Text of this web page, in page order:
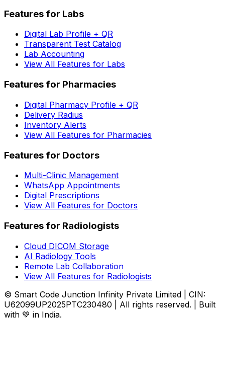
Features for Labs
Digital Lab Profile + QR
Transparent Test Catalog
Lab Accounting
View All Features for Labs
Features for Pharmacies
Digital Pharmacy Profile + QR
Delivery Radius
Inventory Alerts
View All Features for Pharmacies
Features for Doctors
Multi-Clinic Management
WhatsApp Appointments
Digital Prescriptions
View All Features for Doctors
Features for Radiologists
Cloud DICOM Storage
AI Radiology Tools
Remote Lab Collaboration
View All Features for Radiologists
© Smart Code Junction Infinity Private Limited | CIN:
U62099UP2025PTC230480 | All rights reserved. | Built
with 💚 in India.